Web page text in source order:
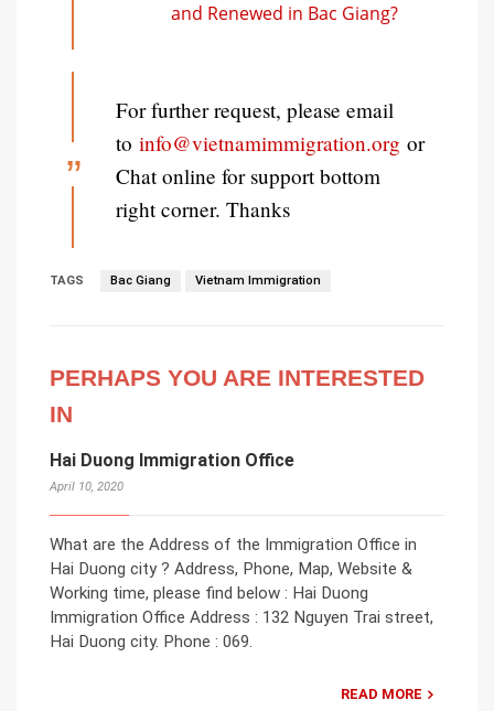
and Renewed in Bac Giang?
For further request, please email
to info@vietnamimmigration.org or
Chat online for support bottom
right corner. Thanks
TAGS Bac Giang Vietnam Immigration
PERHAPS YOU ARE INTERESTED
IN
Hai Duong Immigration Office
April 10, 2020
What are the Address of the Immigration Office in
Hai Duong city ? Address, Phone, Map, Website &
Working time, please find below : Hai Duong
Immigration Office Address : 132 Nguyen Trai street,
Hai Duong city. Phone : 069.
READ MORE